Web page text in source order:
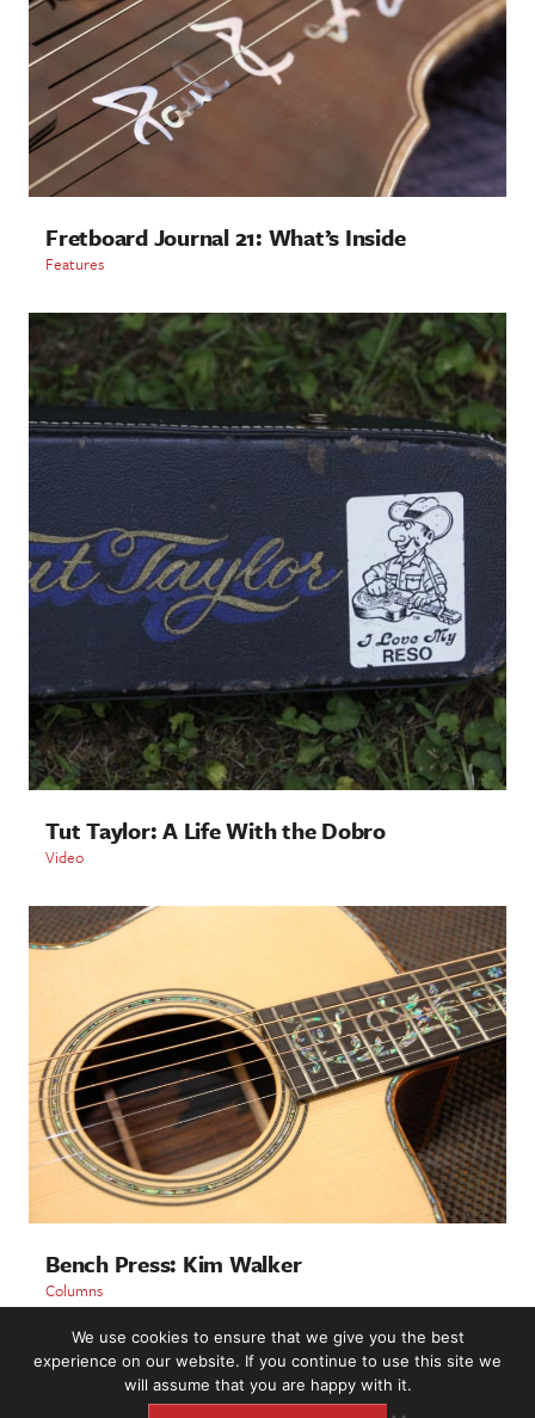
Fretboard Journal 21: What’s Inside
Features
Tut Taylor: A Life With the Dobro
Video
Bench Press: Kim Walker
Columns
LOAD MORE
We use cookies to ensure that we give you the best
experience on our website. If you continue to use this site we
will assume that you are happy with it.